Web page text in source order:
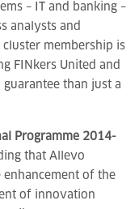
– IT and banking –
analysts and
cluster membership is
FINkers United and
than just a
Programme 2014-
that Allevo
of the
of innovation